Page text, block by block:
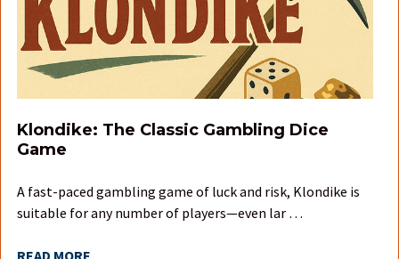
Klondike: The Classic Gambling Dice
Game
A fast-paced gambling game of luck and risk, Klondike is
suitable for any number of players—even lar …
READ MORE